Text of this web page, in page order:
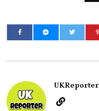
UKReporter